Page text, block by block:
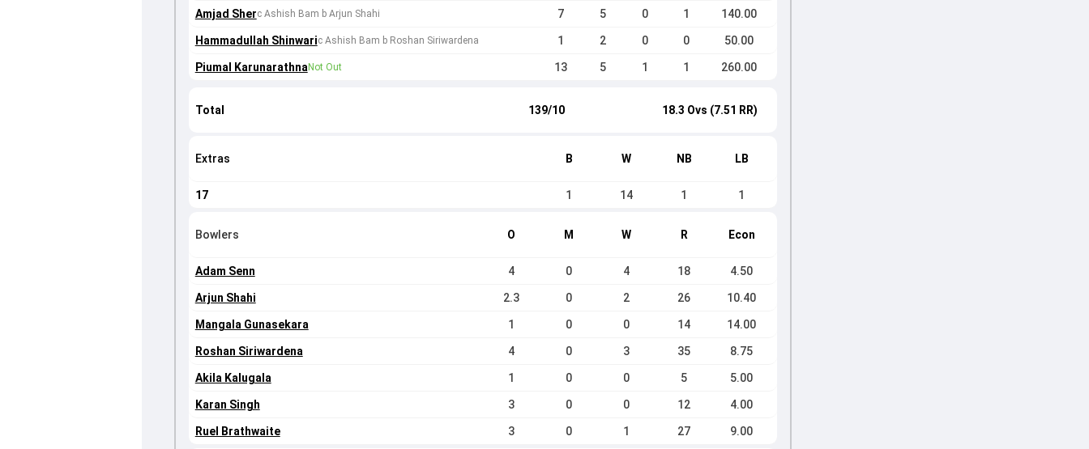
Amjad Sherc Ashish Bam b Arjun Shahi 7 5 0 1 140.00
Hammadullah Shinwaric Ashish Bam b Roshan Siriwardena 1 2 0 0 50.00
Piumal KarunarathnaNot Out 13 5 1 1 260.00
Total 139/10 18.3 Ovs (7.51 RR)
Extras B W NB LB
17 1 14 1 1
Bowlers O M W R Econ
Adam Senn 4 0 4 18 4.50
Arjun Shahi 2.3 0 2 26 10.40
Mangala Gunasekara 1 0 0 14 14.00
Roshan Siriwardena 4 0 3 35 8.75
Akila Kalugala 1 0 0 5 5.00
Karan Singh 3 0 0 12 4.00
Ruel Brathwaite 3 0 1 27 9.00